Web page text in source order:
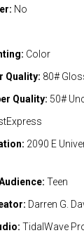
No
Color
Quality: 80#
Quality: 50#
2090 E
Teen
Darren G.
TidalWave